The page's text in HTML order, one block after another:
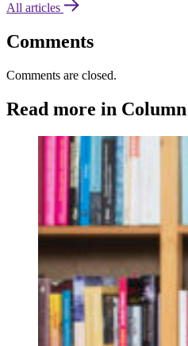
All articles
Comments
Comments are closed.
Read more in Column